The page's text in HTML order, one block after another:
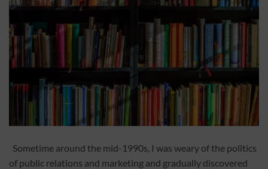
Sometime around the mid-1990s, I was weary of the politics
of public relations and marketing and gradually discovered